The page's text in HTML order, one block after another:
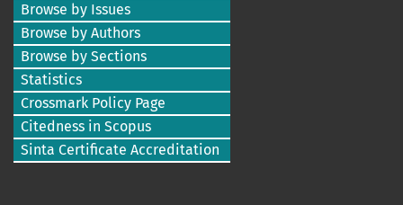
Browse by Issues
Browse by Authors
Browse by Sections
Statistics
Crossmark Policy Page
Citedness in Scopus
Sinta Certificate Accreditation